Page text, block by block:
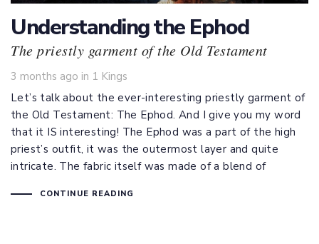
Understanding the Ephod
The priestly garment of the Old Testament
3 months ago in
Tags
1 Kings
Let’s talk about the ever-interesting priestly garment of
the Old Testament: The Ephod. And I give you my word
that it IS interesting! The Ephod was a part of the high
priest’s outfit, it was the outermost layer and quite
intricate. The fabric itself was made of a blend of
CONTINUE READING